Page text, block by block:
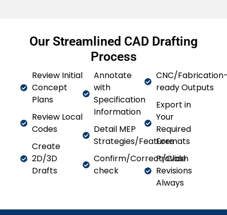
Our Streamlined CAD Drafting
Process
Review Initial
Concept
Plans
Review Local
Codes
Create
2D/3D
Drafts
Annotate
with
Specification
Information
Detail MEP
Strategies/Features
Confirm/Correct/Clash
check
CNC/
ready Outputs
Export in
Your
Required
Formats
Provide
Revisions
Always